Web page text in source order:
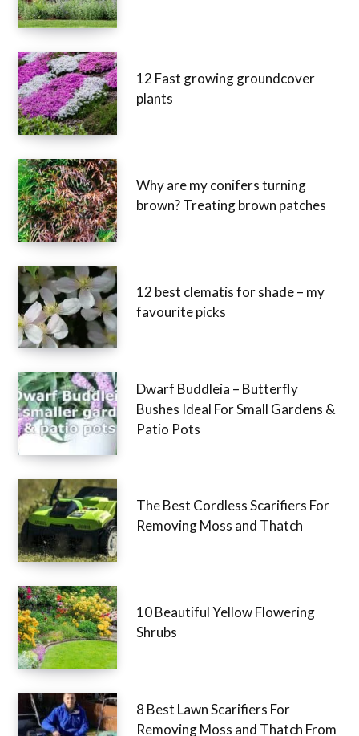
12 Fast growing groundcover
plants
Why are my conifers turning
brown? Treating brown patches
12 best clematis for shade – my
favourite picks
Dwarf Buddleia – Butterfly
Bushes Ideal For Small Gardens &
Patio Pots
The Best Cordless Scarifiers For
Removing Moss and Thatch
10 Beautiful Yellow Flowering
Shrubs
8 Best Lawn Scarifiers For
Removing Moss and Thatch From